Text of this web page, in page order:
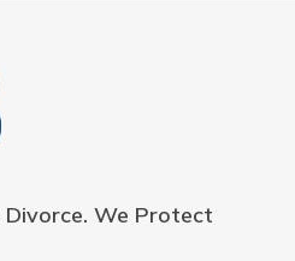
Divorce. We Protect